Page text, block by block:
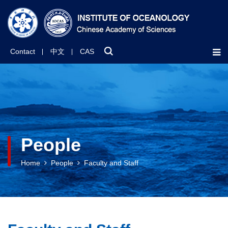
Contact 中文 CAS
People
Home People Faculty and Staff